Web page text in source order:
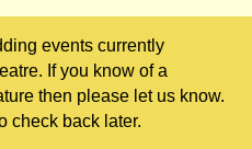
events currently
If you know of a
then please let us know.
check back later.